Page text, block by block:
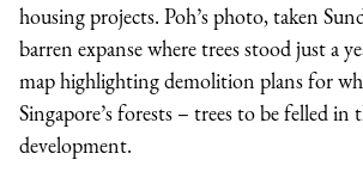
housing projects. Poh’s photo, taken
barren expanse where trees stood just a
map highlighting demolition plans for
Singapore’s forests – trees to be felled in
development.